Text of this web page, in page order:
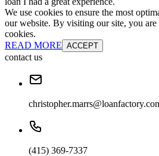
We use cookies to ensure the most
our website. By visiting our site, you are
cookies.
READ MORE ACCEPT
contact us
(415) 369-7337